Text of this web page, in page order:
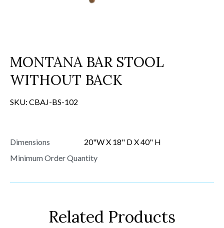
MONTANA BAR STOOL
WITHOUT BACK
SKU: CBAJ-BS-102
Dimensions
20"W X 18" D X 40" H
Minimum Order Quantity
Related Products